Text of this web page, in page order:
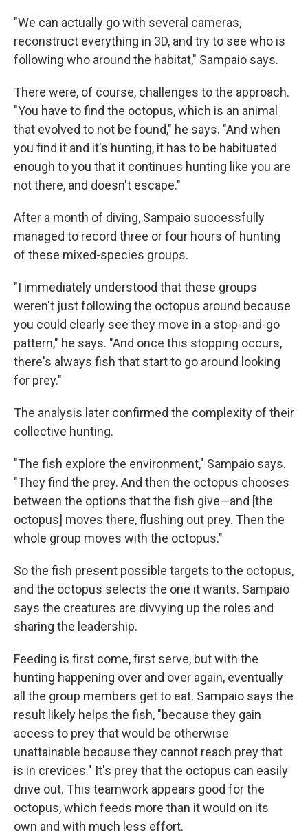
"We can actually go with several cameras,
reconstruct everything in 3D, and try to see who is
following who around the habitat," Sampaio says.
There were, of course, challenges to the approach.
"You have to find the octopus, which is an animal
that evolved to not be found," he says. "And when
you find it and it's hunting, it has to be habituated
enough to you that it continues hunting like you are
not there, and doesn't escape."
After a month of diving, Sampaio successfully
managed to record three or four hours of hunting
of these mixed-species groups.
"I immediately understood that these groups
weren't just following the octopus around because
you could clearly see they move in a stop-and-go
pattern," he says. "And once this stopping occurs,
there's always fish that start to go around looking
for prey."
The analysis later confirmed the complexity of their
collective hunting.
"The fish explore the environment," Sampaio says.
"They find the prey. And then the octopus chooses
between the options that the fish give—and [the
octopus] moves there, flushing out prey. Then the
whole group moves with the octopus."
So the fish present possible targets to the octopus,
and the octopus selects the one it wants. Sampaio
says the creatures are divvying up the roles and
sharing the leadership.
Feeding is first come, first serve, but with the
hunting happening over and over again, eventually
all the group members get to eat. Sampaio says the
result likely helps the fish, "because they gain
access to prey that would be otherwise
unattainable because they cannot reach prey that
is in crevices." It's prey that the octopus can easily
drive out. This teamwork appears good for the
octopus, which feeds more than it would on its
own and with much less effort.